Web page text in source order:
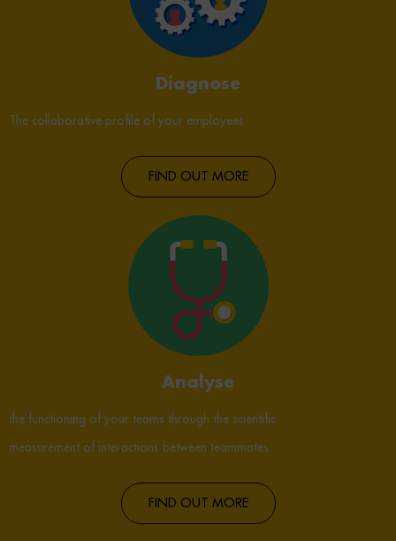
Diagnose
The collaborative profile of your employees
FIND OUT MORE
Analyse
the functioning of your teams through the scientific
measurement of interactions between teammates.
FIND OUT MORE